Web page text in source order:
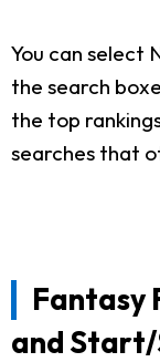
You can select
the search
the top
searches that
Fantasy
and Start/